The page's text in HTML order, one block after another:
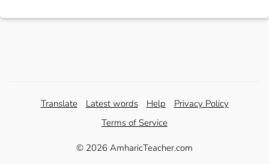
Translate Latest words Help
Privacy Policy
Terms of Service
© 2026 AmharicTeacher.com